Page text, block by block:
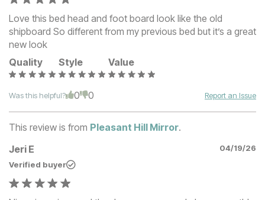
Love this bed head and foot board look like the old
shipboard So different from my previous bed but it’s a great
new look
Quality
Style Value
Was this helpful? 0 0 Report an Issue
This review is from Pleasant Hill Mirror.
Jeri E
04/19/26
Verified buyer